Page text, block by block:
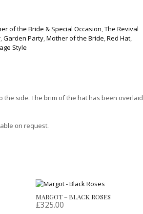
of the Bride & Special Occasion,The Revival
,Garden Party,Mother of the Bride,Red Hat,
Style
side. The brim of the hat has been overlaid
on request.
MARGOT – BLACK ROSES
£325.00